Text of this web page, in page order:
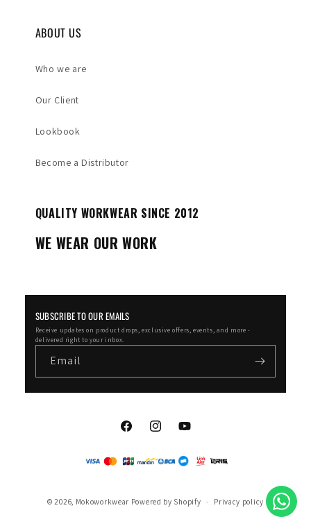
ABOUT US
Who we are
Our Client
Lookbook
Become a Distributor
QUALITY WORKWEAR SINCE 2012
WE WEAR OUR WORK
SUBSCRIBE TO OUR EMAILS
Receive updates on product drops, exclusive offers, events, and more -
delivered right to your inbox.
Email
FacebookInstagramYouTube
© 2026, Mokoworkwear Powered by Shopify Privacy policy